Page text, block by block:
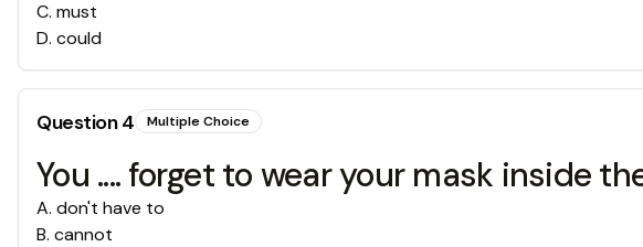
C. must
D. could
Question4 Multiple Choice
You .... forget to wear your mask inside
A. don't have to
B. cannot